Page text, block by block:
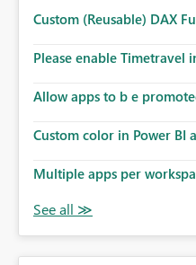
Custom (Reusable) DAX
Please enable Timetravel
Allow apps to b e
Custom color in Power BI
Multiple apps per